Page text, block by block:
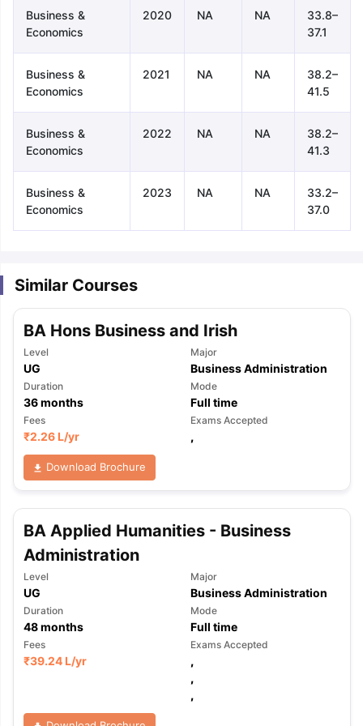
TipsGRE Exam GuideTOEFL Preparation Tips Ebook
Reading (Sets 1-12)
IELTS Sample Papers Academic
Business &
Economics
2020 NA NA
33.8–
37.1
Business &
Economics
2021 NA NA
38.2–
41.5
Business &
Economics
2022 NA NA
38.2–
41.3
Business &
Economics
2023 NA NA
33.2–
37.0
Similar Courses
BA Hons Business and Irish
Level
UG
Major
Business Administration
Duration
36months
Mode
Full time
Fees
₹2.26 L/yr
Exams Accepted
,
Download Brochure
BA Applied Humanities - Business
Administration
Level
UG
Major
Business Administration
Duration
48months
Mode
Full time
Fees
₹39.24 L/yr
Exams Accepted
,
,
,